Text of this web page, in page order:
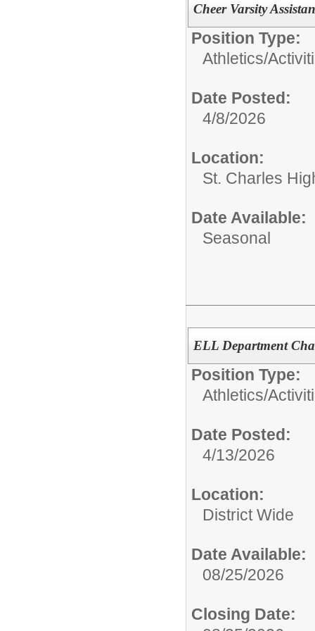
Cheer Varsity
Position Type:
Athletics/
Date Posted:
4/8/2026
Location:
St. Charles
Date Available:
Seasonal
ELL Department
Position Type:
Athletics/
Date Posted:
4/13/2026
Location:
District Wide
Date Available:
08/25/2026
Closing Date: